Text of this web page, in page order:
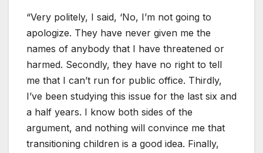
“Very politely, I said, ‘No, I’m not going to
apologize. They have never given me the
names of anybody that I have threatened or
harmed. Secondly, they have no right to tell
me that I can’t run for public office. Thirdly,
I’ve been studying this issue for the last six and
a half years. I know both sides of the
argument, and nothing will convince me that
transitioning children is a good idea. Finally,